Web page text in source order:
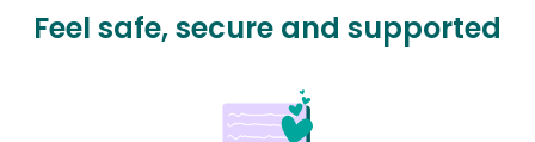
Feel safe, secure and supported